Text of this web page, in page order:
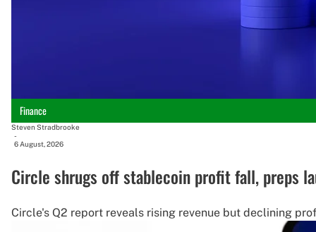
Finance
Steven Stradbrooke
-
6 August, 2026
Circle shrugs off stablecoin profit fall, preps
Circle's Q2 report reveals rising revenue but declining